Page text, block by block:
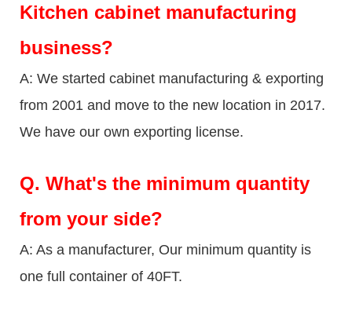
Kitchen cabinet manufacturing
business?
A: We started cabinet manufacturing & exporting
from 2001 and move to the new location in 2017.
We have our own exporting license.
Q. What's the minimum quantity
from your side?
A: As a manufacturer, Our minimum quantity is
one full container of 40FT.